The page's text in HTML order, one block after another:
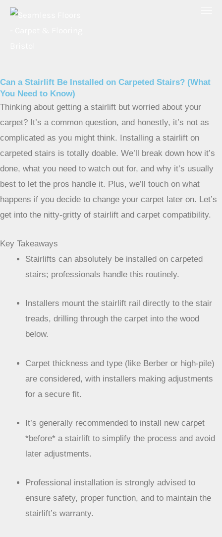
Skip
Can a Stairlift Be Installed on Carpeted Stairs? (What
You Need to Know)
Thinking about getting a stairlift but worried about your
carpet? It’s a common question, and honestly, it’s not as
complicated as you might think. Installing a stairlift on
carpeted stairs is totally doable. We’ll break down how it’s
done, what you need to watch out for, and why it’s usually
best to let the pros handle it. Plus, we’ll touch on what
happens if you decide to change your carpet later on. Let’s
get into the nitty-gritty of stairlift and carpet compatibility.
Key Takeaways
Stairlifts can absolutely be installed on carpeted
stairs; professionals handle this routinely.
Installers mount the stairlift rail directly to the stair
treads, drilling through the carpet into the wood
below.
Carpet thickness and type (like Berber or high-pile)
are considered, with installers making adjustments
for a secure fit.
It’s generally recommended to install new carpet
*before* a stairlift to simplify the process and avoid
later adjustments.
Professional installation is strongly advised to
ensure safety, proper function, and to maintain the
stairlift’s warranty.